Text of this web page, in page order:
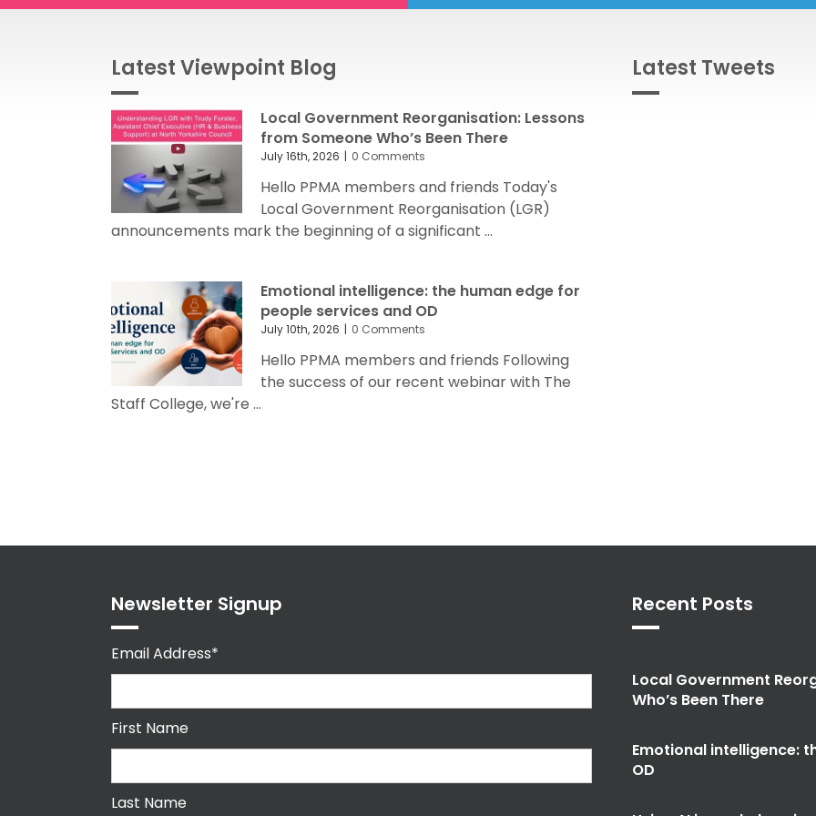
Latest Viewpoint Blog
Local Government Reorganisation: Lessons
from Someone Who’s Been There
July 16th, 2026 | 0 Comments
Hello PPMA members and friends Today's
Local Government Reorganisation (LGR)
announcements mark the beginning of a significant ...
Emotional intelligence: the human edge for
people services and OD
July 10th, 2026 | 0 Comments
Hello PPMA members and friends Following
the success of our recent webinar with The
Staff College, we're ...
Latest Tweets
Newsletter Signup
Email Address*
First Name
Last Name
Recent Posts
Local Government
Who’s Been There
Emotional intelligence:
OD